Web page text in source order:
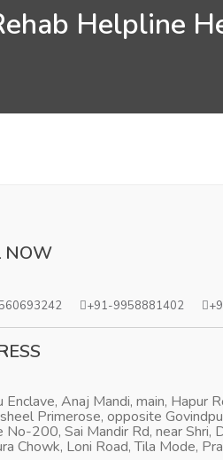
Helpline
NOW
+91-9958881402
Enclave, Anaj Mandi, main, Hapur
Primerose, opposite
No-200, Sai Mandir Rd, near
Chowk, Loni Road, Tila Mode,